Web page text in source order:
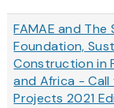
FAMAE and The
Foundation,
Construction in
and Africa - Call
Projects 2021